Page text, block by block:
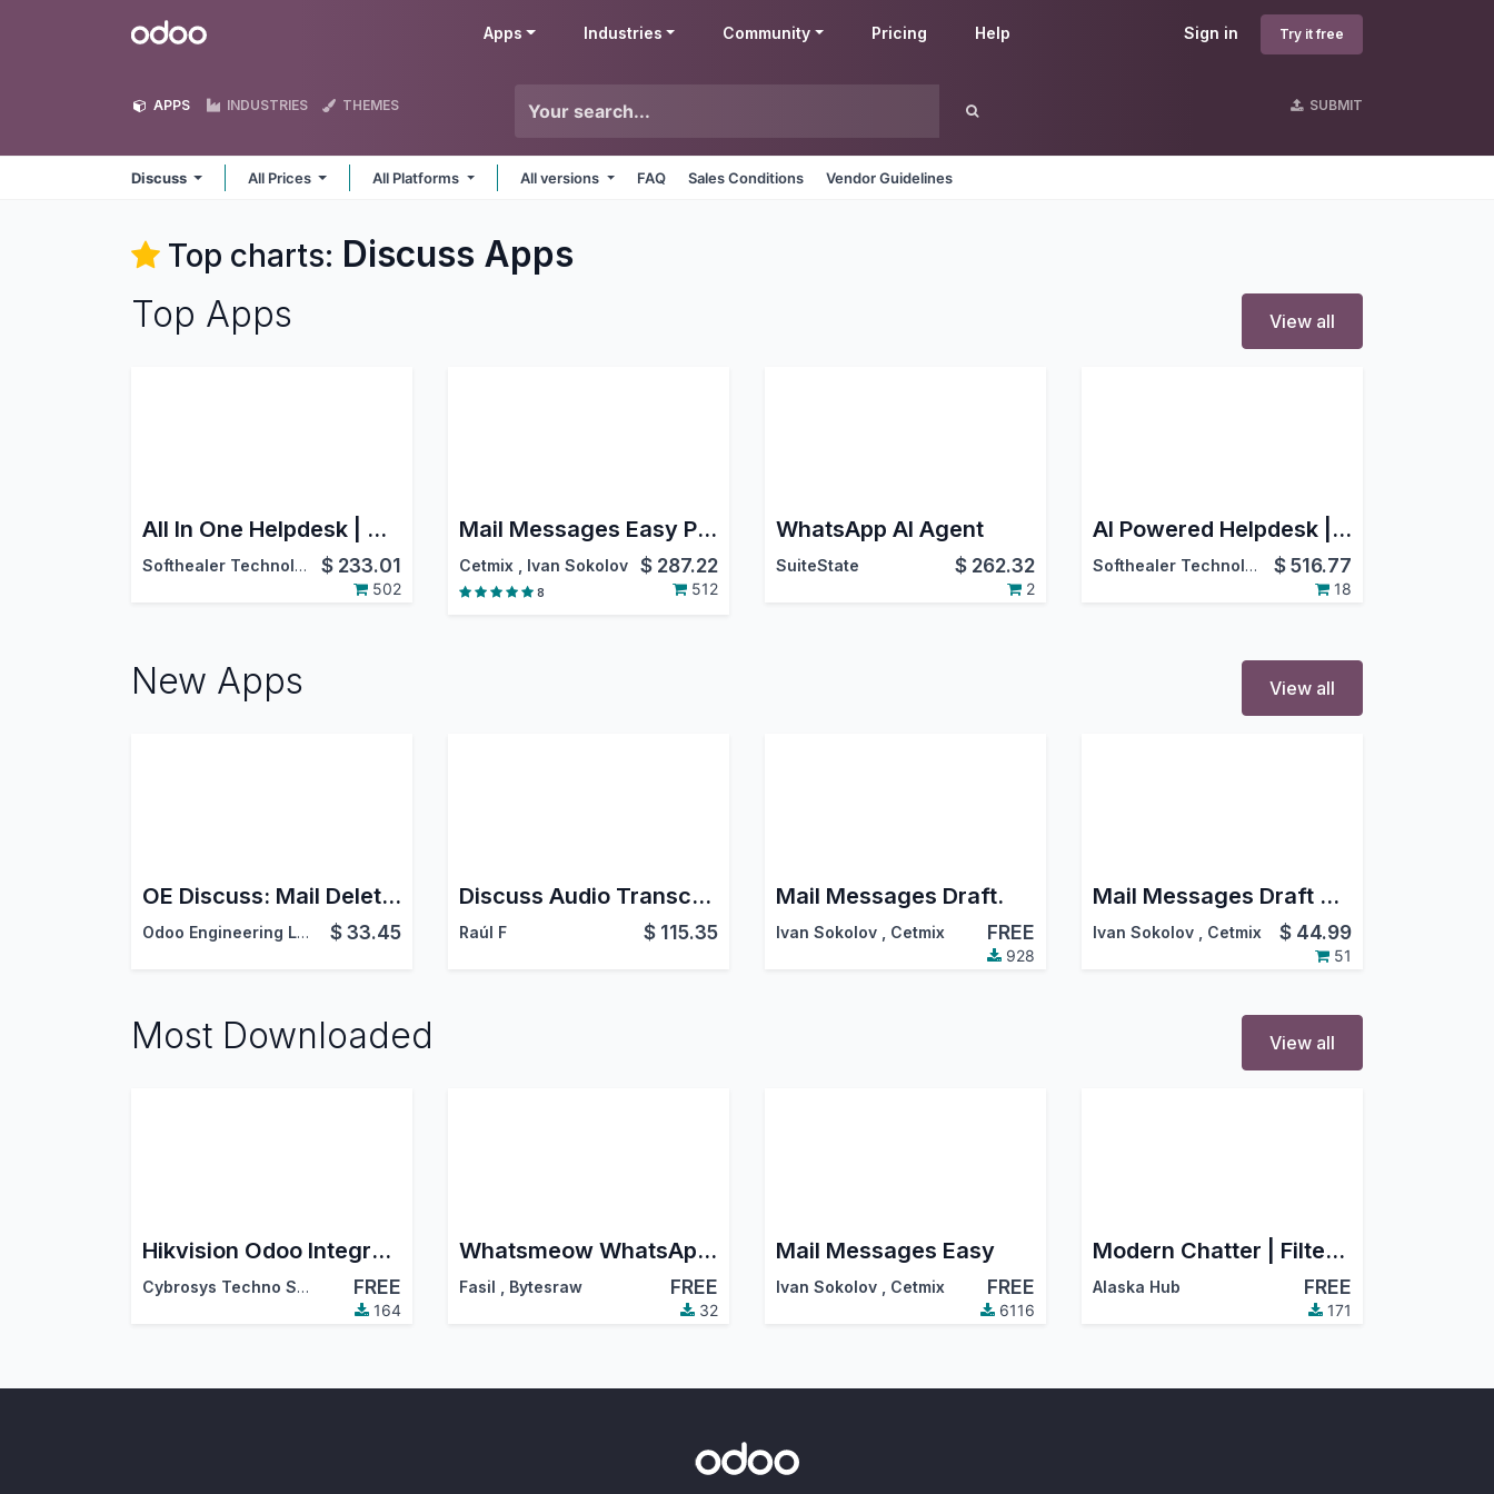
Odoo Sign in Try it free
Apps Industries Community Pricing Help
APPS INDUSTRIES THEMES SUBMIT
Discuss All Prices All Platforms All versions FAQ Sales Conditions Vendor Guidelines
Top charts: Discuss Apps
Top Apps
View all
All In One Helpdesk | CRM Helpdesk | Sale Order Helpdesk | Purchase Helpdesk | Invoice Helpdesk | Helpdesk Timesheet | Helpdesk Support Ticket To Task
Softhealer Technologies $ 233.01
502
Mail Messages Easy Pro
Cetmix Ivan Sokolov $ 287.22
8 512
WhatsApp AI Agent
SuiteState $ 262.32
2
AI Powered Helpdesk | All In One Helpdesk Advance | Whatsapp Helpdesk | CRM Helpdesk | Sale Order Helpdesk | Purchase Helpdesk | Invoice Helpdesk | Helpdesk Timesheet | Helpdesk Support Ticket To Task
Softhealer Technologies $516.77
18
New Apps View all
OE Discuss: Mail Delete Guard
Odoo Engineering LLC $33.45
Discuss Audio Transcription
Raúl F $ 115.35
Mail Messages Draft.
Ivan Sokolov Cetmix FREE
928
Mail Messages Draft Pro. Create new message, change draft record, restore message from draft, share draft with other users
Ivan Sokolov Cetmix $ 44.99
51
Most Downloaded View all
Hikvision Odoo Integration
Cybrosys Techno Solutions FREE
164
Whatsmeow WhatsApp Connector
Fasil , Bytesraw FREE
32
Mail Messages Easy
Ivan Sokolov , Cetmix FREE
6116
Modern Chatter | Filter Chatter, Search Chatter, Advance Chatter
Alaska Hub FREE
171